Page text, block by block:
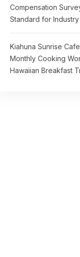
Compensation
Standard for
Kiahuna Sunrise
Monthly Cooking
Hawaiian Breakfast